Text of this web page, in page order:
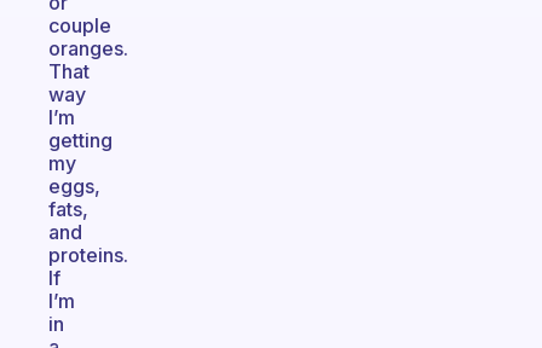
couple
oranges.
That
way
I’m
getting
my
eggs,
fats,
and
proteins.
If
I’m
in